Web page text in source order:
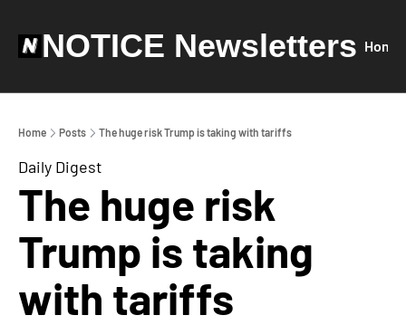
NOTICE Newsletters Home
Home Posts The huge risk Trump is taking with tariffs
Daily Digest
The huge risk
Trump is taking
with tariffs